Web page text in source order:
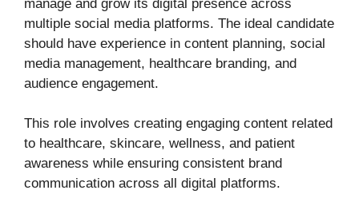
manage and grow its digital presence across
multiple social media platforms. The ideal candidate
should have experience in content planning, social
media management, healthcare branding, and
audience engagement.
This role involves creating engaging content related
to healthcare, skincare, wellness, and patient
awareness while ensuring consistent brand
communication across all digital platforms.